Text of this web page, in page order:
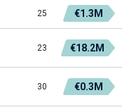
25 €1.3M
23 €18.2M
30 €0.3M